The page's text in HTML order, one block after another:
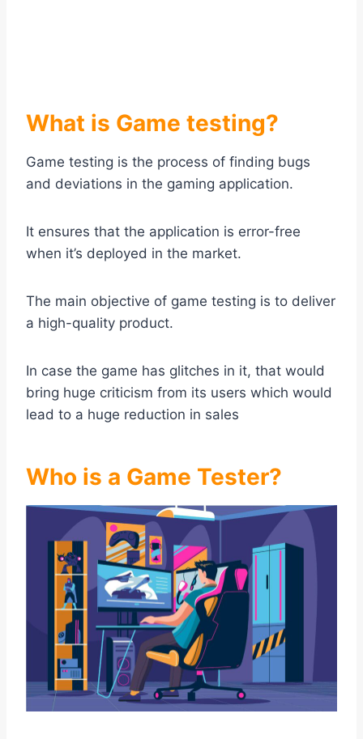
What is Game testing?
Game testing is the process of finding bugs
and deviations in the gaming application.
It ensures that the application is error-free
when it’s deployed in the market.
The main objective of game testing is to deliver
a high-quality product.
In case the game has glitches in it, that would
bring huge criticism from its users which would
lead to a huge reduction in sales
Who is a Game Tester?